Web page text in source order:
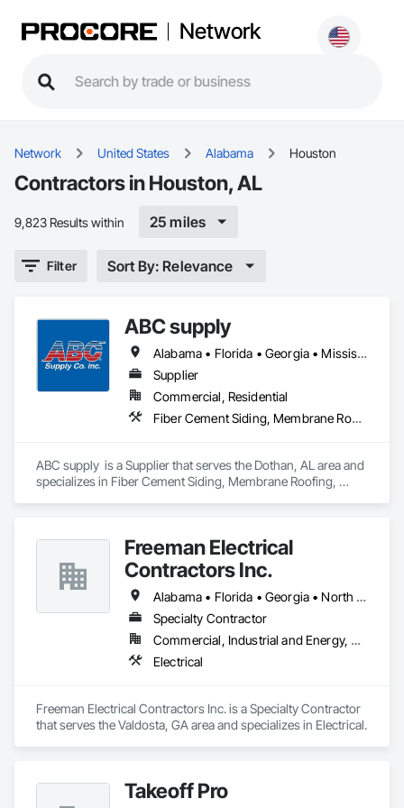
Network
Network United States Alabama Houston
Contractors in Houston, AL
9,823 Results within 25 miles
Filter Sort By: Relevance
ABC supply
Alabama • Florida • Georgia • Mississippi
Supplier
Commercial, Residential
Fiber Cement Siding, Membrane Roofing, Roofing, Shingles and Shakes, Siding, Wood Shake Siding
ABC supply  is a Supplier that serves the Dothan, AL area and
specializes in Fiber Cement Siding, Membrane Roofing,
Freeman Electrical
Contractors Inc.
Alabama • Florida • Georgia • North Carolina • South Carolina
Specialty Contractor
Commercial, Industrial and Energy, Residential
Electrical
Freeman Electrical Contractors Inc. is a Specialty Contractor
that serves the Valdosta, GA area and specializes in Electrical.
Takeoff Pro